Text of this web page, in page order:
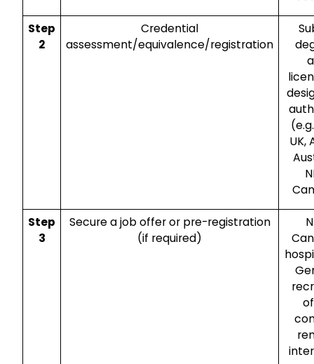
Step
2
Credential
assessment/equivalence/registration
UK,
Step
3
Secure a job offer or pre-registration
(if required)